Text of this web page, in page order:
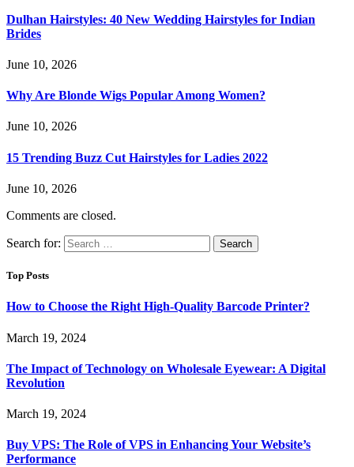
Dulhan Hairstyles: 40 New Wedding Hairstyles for Indian
Brides
June 10, 2026
Why Are Blonde Wigs Popular Among Women?
June 10, 2026
15 Trending Buzz Cut Hairstyles for Ladies 2022
June 10, 2026
Comments are closed.
Search for:
Top Posts
How to Choose the Right High-Quality Barcode Printer?
March 19, 2024
The Impact of Technology on Wholesale Eyewear: A Digital
Revolution
March 19, 2024
Buy VPS: The Role of VPS in Enhancing Your Website’s
Performance